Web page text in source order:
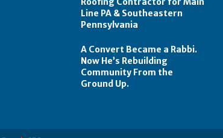
Line PA & Southeastern
Pennsylvania
A Convert Became a Rabbi.
Now He’s Rebuilding
Community From the
Ground Up.